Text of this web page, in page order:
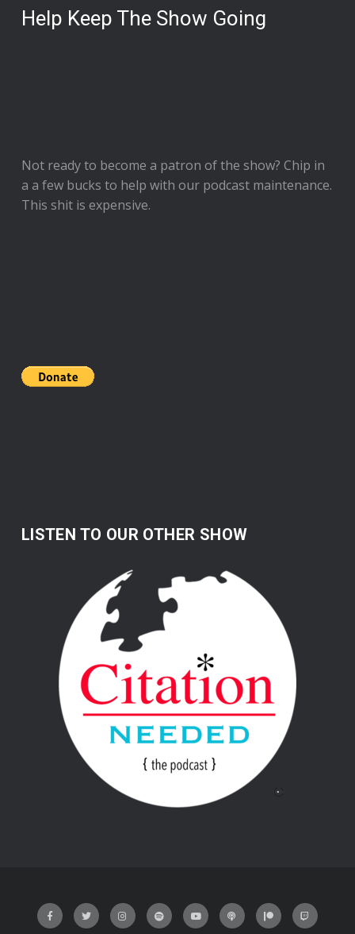
Help Keep The Show Going
Not ready to become a patron of the show? Chip in
a a few bucks to help with our podcast maintenance.
This shit is expensive.
LISTEN TO OUR OTHER SHOW